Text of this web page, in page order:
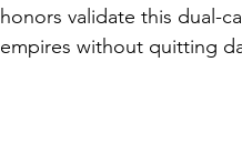
honors validate this dual-
empires without quitting